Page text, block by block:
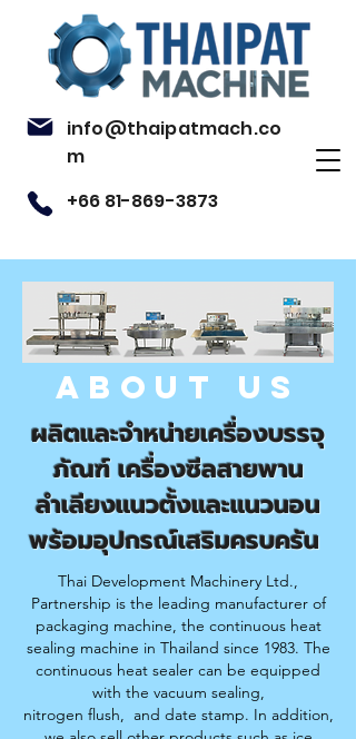
info@thaipatmach.co
m
+66 81-869-3873
ABOUT US
ผลิตและจำหน่ายเครื่องบรรจุ
ภัณฑ์เครื่องซีลสายพาน
ลำเลียงแนวตั้งและแนวนอน
พร้อมอุปกรณ์เสริมครบครัน
Thai Development Machinery Ltd.,
Partnership is the leading manufacturer of
packaging machine, the continuous heat
sealing machine in Thailand since 1983. The
continuous heat sealer can be equipped
with the vacuum sealing,
nitrogen flush, and date stamp. In addition,